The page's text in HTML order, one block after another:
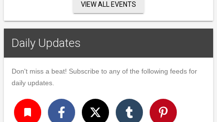
VIEW ALL EVENTS
Daily Updates
Don't miss a beat! Subscribe to any of the following feeds for
daily updates.
turned_in